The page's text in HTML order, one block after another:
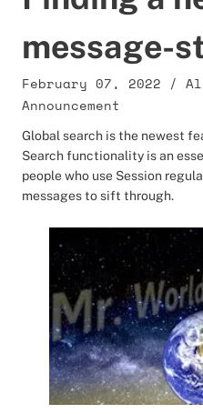
message-
February 07, 2022 /
Announcement
Global search is the newest
Search functionality is an
people who use Session
messages to sift through.